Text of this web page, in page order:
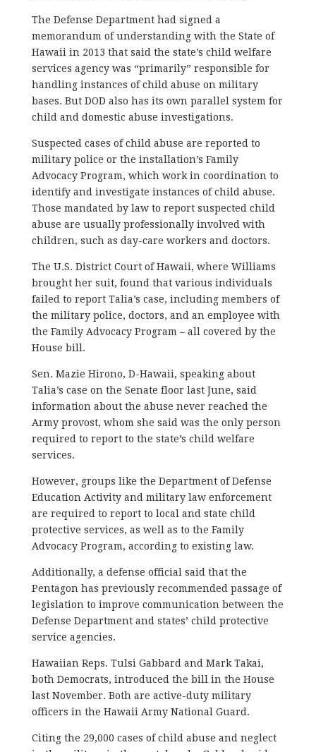
The Defense Department had signed a
memorandum of understanding with the State of
Hawaii in 2013 that said the state’s child welfare
services agency was “primarily” responsible for
handling instances of child abuse on military
bases. But DOD also has its own parallel system for
child and domestic abuse investigations.
Suspected cases of child abuse are reported to
military police or the installation’s Family
Advocacy Program, which work in coordination to
identify and investigate instances of child abuse.
Those mandated by law to report suspected child
abuse are usually professionally involved with
children, such as day-care workers and doctors.
The U.S. District Court of Hawaii, where Williams
brought her suit, found that various individuals
failed to report Talia’s case, including members of
the military police, doctors, and an employee with
the Family Advocacy Program – all covered by the
House bill.
Sen. Mazie Hirono, D-Hawaii, speaking about
Talia’s case on the Senate floor last June, said
information about the abuse never reached the
Army provost, whom she said was the only person
required to report to the state’s child welfare
services.
However, groups like the Department of Defense
Education Activity and military law enforcement
are required to report to local and state child
protective services, as well as to the Family
Advocacy Program, according to existing law.
Additionally, a defense official said that the
Pentagon has previously recommended passage of
legislation to improve communication between the
Defense Department and states’ child protective
service agencies.
Hawaiian Reps. Tulsi Gabbard and Mark Takai,
both Democrats, introduced the bill in the House
last November. Both are active-duty military
officers in the Hawaii Army National Guard.
Citing the 29,000 cases of child abuse and neglect